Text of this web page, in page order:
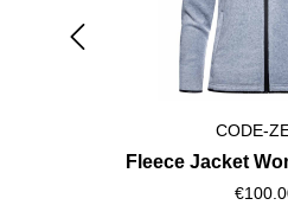
CODE-
Fleece Jacket